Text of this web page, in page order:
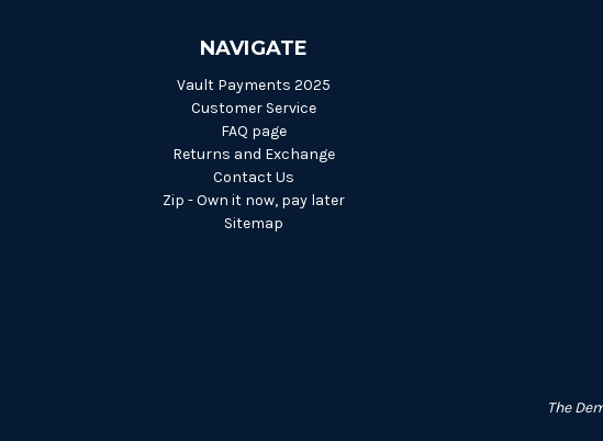
NAVIGATE
Vault Payments 2025
Customer Service
FAQ page
Returns and Exchange
Contact Us
Zip - Own it now, pay later
Sitemap
The